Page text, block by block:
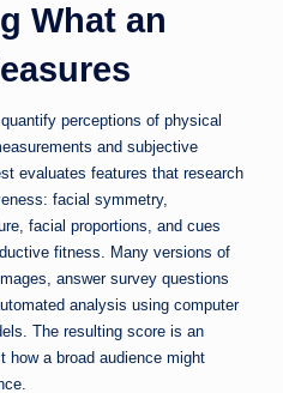
What an
perceptions of physical
and subjective
evaluates features that research
facial symmetry,
facial proportions, and cues
fitness. Many versions of
answer survey questions
analysis using computer
The resulting score is an
how a broad audience might